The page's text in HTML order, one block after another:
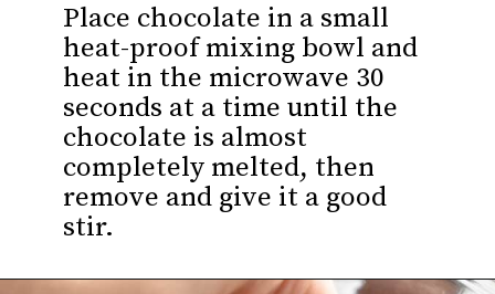
Place chocolate in a small
heat-proof mixing bowl and
heat in the microwave 30
seconds at a time until the
chocolate is almost
completely melted, then
remove and give it a good
stir.